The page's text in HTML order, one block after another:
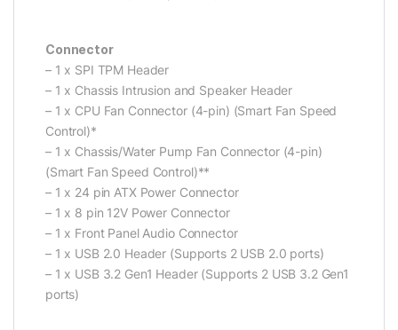
Connector
– 1 x SPI TPM Header
– 1 x Chassis Intrusion and Speaker Header
– 1 x CPU Fan Connector (4-pin) (Smart Fan Speed
Control)*
– 1 x Chassis/Water Pump Fan Connector (4-pin)
(Smart Fan Speed Control)**
– 1 x 24 pin ATX Power Connector
– 1 x 8 pin 12V Power Connector
– 1 x Front Panel Audio Connector
– 1 x USB 2.0 Header (Supports 2 USB 2.0 ports)
– 1 x USB 3.2 Gen1 Header (Supports 2 USB 3.2 Gen1
ports)